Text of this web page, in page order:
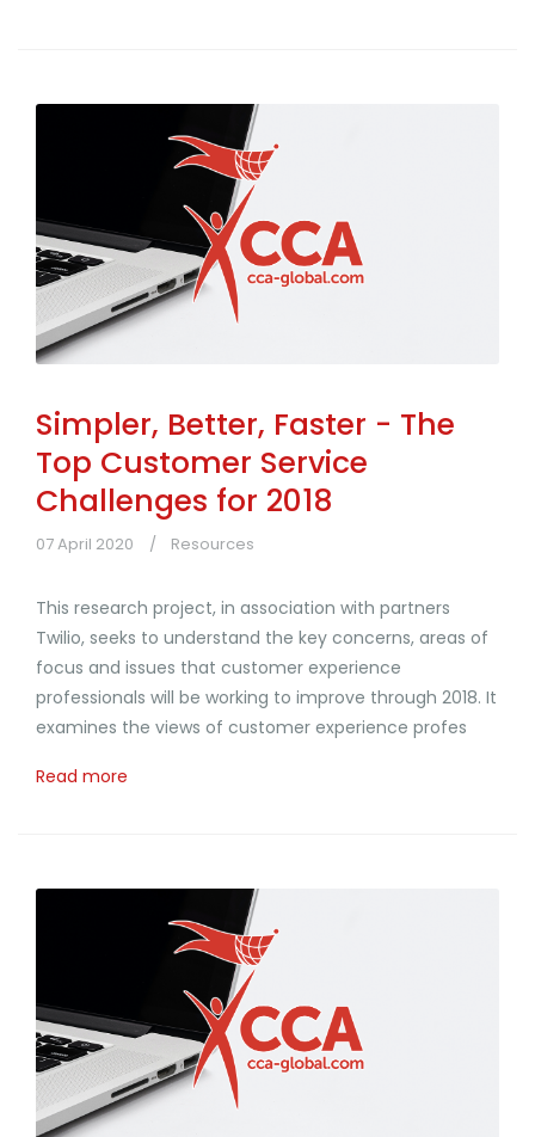
Simpler, Better, Faster - The
Top Customer Service
Challenges for 2018
07 April 2020 Resources
This research project, in association with partners
Twilio, seeks to understand the key concerns, areas of
focus and issues that customer experience
professionals will be working to improve through 2018. It
examines the views of customer experience profes
Read more